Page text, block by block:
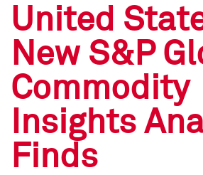
United
New S&P
Commodity
Insights
Finds